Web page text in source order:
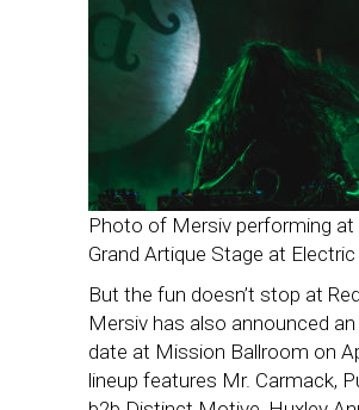
Photo of Mersiv performing at
Grand Artique Stage at
But the fun doesn’t stop at
Mersiv has also announced
date at Mission Ballroom on
lineup features Mr. Carmack,